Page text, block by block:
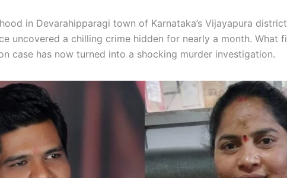
in Devarahipparagi town of Karnataka’s Vijayapura
uncovered a chilling crime hidden for nearly a month. What
case has now turned into a shocking murder investigation.